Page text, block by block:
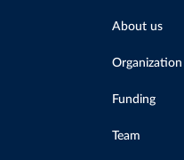
emissions, combining
About us
Organization
Funding
Team